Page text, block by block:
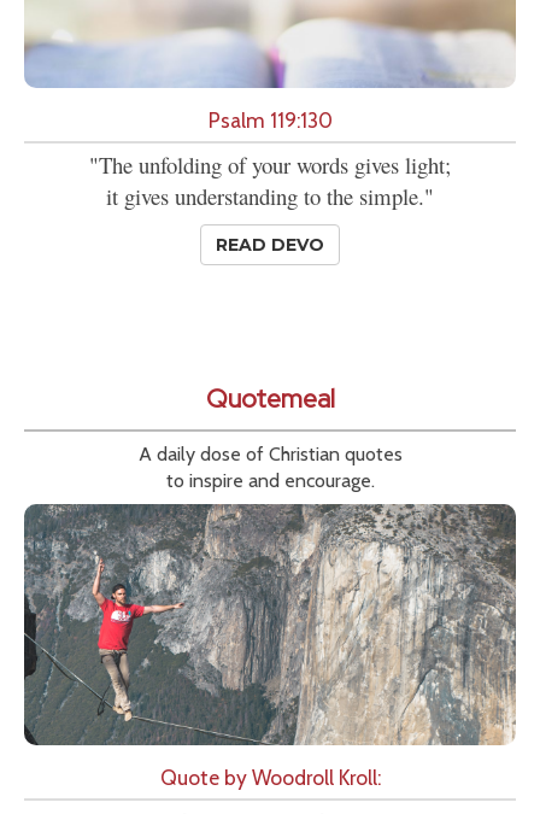
Psalm 119:130
"The unfolding of your words gives light;
it gives understanding to the simple."
READ DEVO
Quotemeal
A daily dose of Christian quotes
to inspire and encourage.
Quote by Woodroll Kroll: